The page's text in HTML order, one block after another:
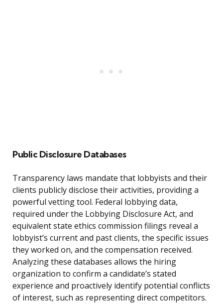
Public Disclosure Databases
Transparency laws mandate that lobbyists and their
clients publicly disclose their activities, providing a
powerful vetting tool. Federal lobbying data,
required under the Lobbying Disclosure Act, and
equivalent state ethics commission filings reveal a
lobbyist’s current and past clients, the specific issues
they worked on, and the compensation received.
Analyzing these databases allows the hiring
organization to confirm a candidate’s stated
experience and proactively identify potential conflicts
of interest, such as representing direct competitors.